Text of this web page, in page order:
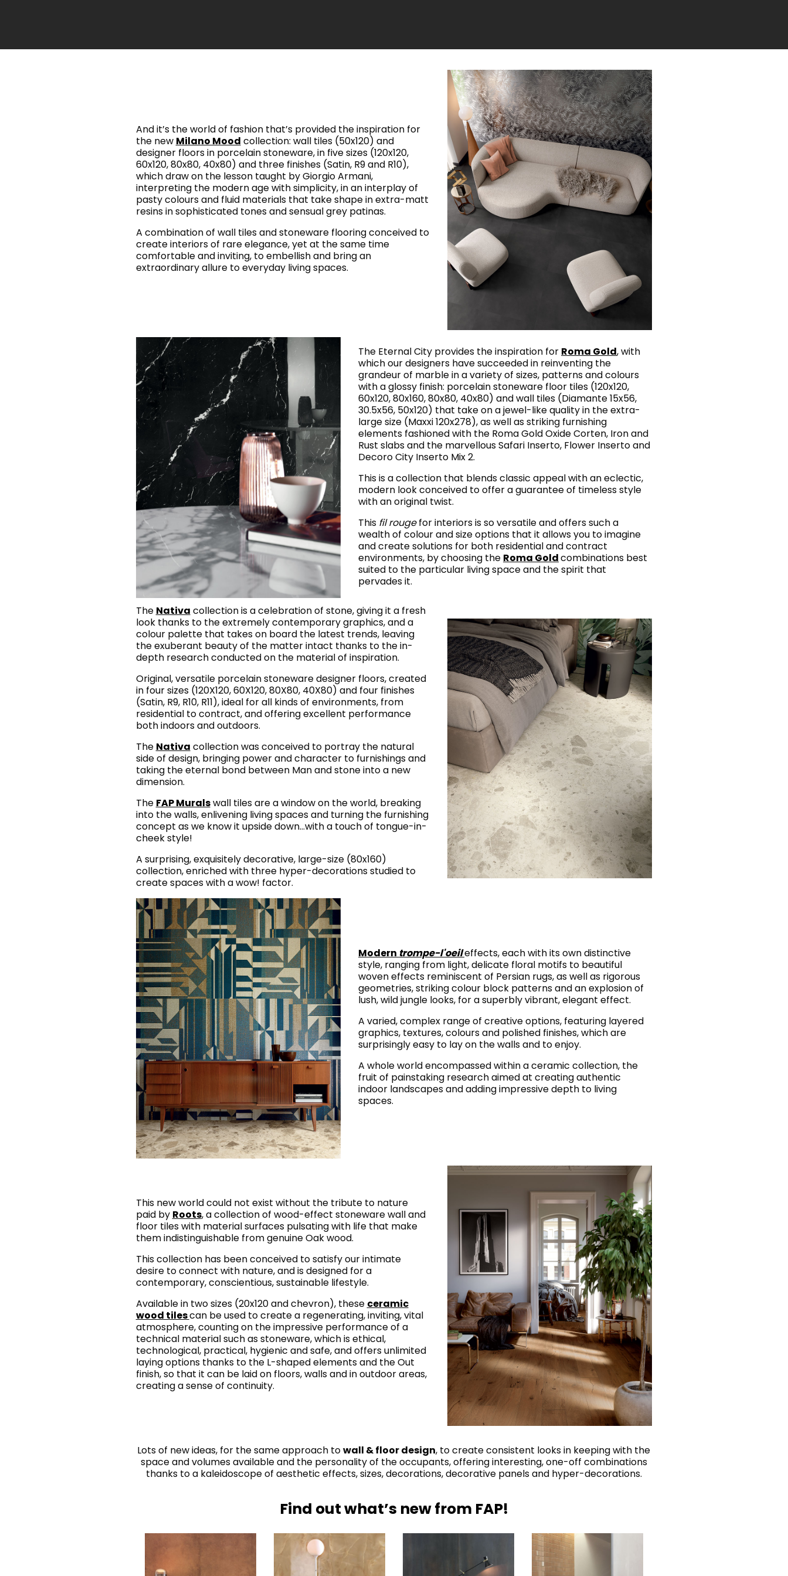
And it’s the world of fashion that’s provided the inspiration for
the new Milano Mood collection: wall tiles (50x120) and
designer floors in porcelain stoneware, in five sizes (120x120,
60x120, 80x80, 40x80) and three finishes (Satin, R9 and R10),
which draw on the lesson taught by Giorgio Armani,
interpreting the modern age with simplicity, in an interplay of
pasty colours and fluid materials that take shape in extra-matt
resins in sophisticated tones and sensual grey patinas.
A combination of wall tiles and stoneware flooring conceived to
create interiors of rare elegance, yet at the same time
comfortable and inviting, to embellish and bring an
extraordinary allure to everyday living spaces.
The Eternal City provides the inspiration for Roma Gold, with
which our designers have succeeded in reinventing the
grandeur of marble in a variety of sizes, patterns and colours
with a glossy finish: porcelain stoneware floor tiles (120x120,
60x120, 80x160, 80x80, 40x80) and wall tiles (Diamante 15x56,
30.5x56, 50x120) that take on a jewel-like quality in the extra-
large size (Maxxi 120x278), as well as striking furnishing
elements fashioned with the Roma Gold Oxide Corten, Iron and
Rust slabs and the marvellous Safari Inserto, Flower Inserto and
Decoro City Inserto Mix 2.
This is a collection that blends classic appeal with an eclectic,
modern look conceived to offer a guarantee of timeless style
with an original twist.
This fil rougefor interiors is so versatile and offers such a
wealth of colour and size options that it allows you to imagine
and create solutions for both residential and contract
environments, by choosing the Roma Goldcombinations best
suited to the particular living space and the spirit that
pervades it.
The Nativa collection is a celebration of stone, giving it a fresh
look thanks to the extremely contemporary graphics, and a
colour palette that takes on board the latest trends, leaving
the exuberant beauty of the matter intact thanks to the in-
depth research conducted on the material of inspiration.
Original, versatile porcelain stoneware designer floors, created
in four sizes (120X120, 60X120, 80X80, 40X80) and four finishes
(Satin, R9, R10, R11), ideal for all kinds of environments, from
residential to contract, and offering excellent performance
both indoors and outdoors.
The Nativa collection was conceived to portray the natural
side of design, bringing power and character to furnishings and
taking the eternal bond between Man and stone into a new
dimension.
The FAP Muralswall tiles are a window on the world, breaking
into the walls, enlivening living spaces and turning the furnishing
concept as we know it upside down…with a touch of tongue-in-
cheek style!
A surprising, exquisitely decorative, large-size (80x160)
collection, enriched with three hyper-decorations studied to
create spaces with a wow! factor.
Modern trompe-l'oeileffects, each with its own distinctive
style, ranging from light, delicate floral motifs to beautiful
woven effects reminiscent of Persian rugs, as well as rigorous
geometries, striking colour block patterns and an explosion of
lush, wild jungle looks, for a superbly vibrant, elegant effect.
A varied, complex range of creative options, featuring layered
graphics, textures, colours and polished finishes, which are
surprisingly easy to lay on the walls and to enjoy.
A whole world encompassed within a ceramic collection, the
fruit of painstaking research aimed at creating authentic
indoor landscapes and adding impressive depth to living
spaces.
This new world could not exist without the tribute to nature
paid by Roots, a collection of wood-effect stoneware wall and
floor tiles with material surfaces pulsating with life that make
them indistinguishable from genuine Oak wood.
This collection has been conceived to satisfy our intimate
desire to connect with nature, and is designed for a
contemporary, conscientious, sustainable lifestyle.
Available in two sizes (20x120 and chevron), these ceramic
wood tilescan be used to create a regenerating, inviting, vital
atmosphere, counting on the impressive performance of a
technical material such as stoneware, which is ethical,
technological, practical, hygienic and safe, and offers unlimited
laying options thanks to the L-shaped elements and the Out
finish, so that it can be laid on floors, walls and in outdoor areas,
creating a sense of continuity.
Lots of new ideas, for the same approach towall & floor design, to create consistent looks in keeping with the
space and volumes available and the personality of the occupants, offering interesting, one-off combinations
thanks to a kaleidoscope of aesthetic effects, sizes, decorations, decorative panels and hyper-decorations.
Find out what’s new from FAP!